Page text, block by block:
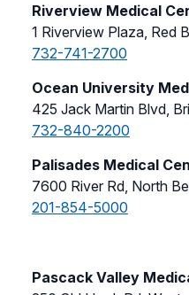
Riverview Medical
1 Riverview Plaza, Red
732-741-2700
Ocean University
425 Jack Martin Blvd,
732-840-2200
Palisades Medical
7600 River Rd, North
201-854-5000
Pascack Valley